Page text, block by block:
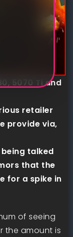
5070 Ti and
retailer
provide via,
being talked
that the
for a spike in
of seeing
the amount is